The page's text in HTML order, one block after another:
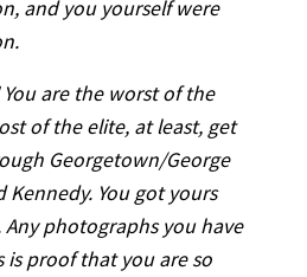
and you yourself were
You are the worst of the
of the elite, at least, get
Georgetown/George
Kennedy. You got yours
photographs you have
is proof that you are so